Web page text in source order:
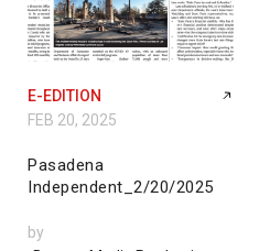
E-EDITION
FEB 20, 2025
Pasadena
Independent_2/20/2025
by